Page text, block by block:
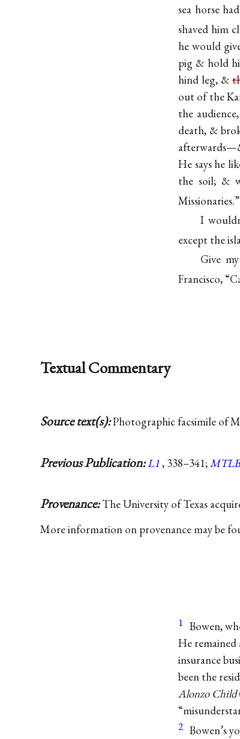
sea horse
shaved him
he would
pig & hold
hind leg, &
out of the
the
death, &
He says he
the soil; &
I
except the
Give
Francisco,
Textual Commentary
Source text(s):Photographic facsimile of
Previous Publication:L1, 338–341;
Provenance:The University of Texas
More information on provenance may be
1 Bowen,
He
insurance
been the
Alonzo Child
2 Bowen’s